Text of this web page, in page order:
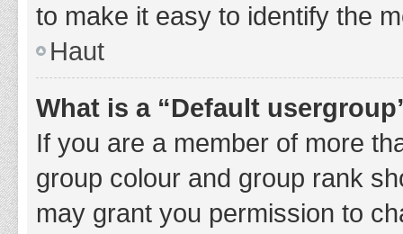
to make it easy to identify the
Haut
What is a “Default
If you are a member of more
group colour and group rank
may grant you permission to